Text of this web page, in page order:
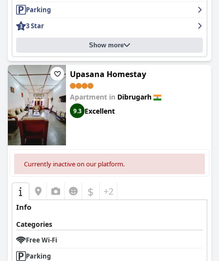
Parking
3 Star
Show more
Upasana Homestay
Apartment in Dibrugarh
9.3 Excellent
Currently inactive on our platform.
$ +2
Info
Categories
Free Wi-Fi
Parking